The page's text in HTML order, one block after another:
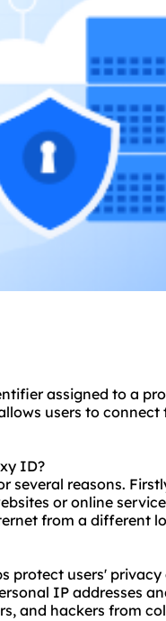
assigned to a
users to
ID?
several reasons.
or online
from a different
protect users'
IP addresses
and hackers from